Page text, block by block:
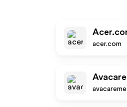
acer.com